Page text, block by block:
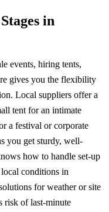
in
events, hiring tents,
gives you the flexibility
Local suppliers offer a
tent for an intimate
a festival or corporate
you get sturdy, well-
how to handle set-up
conditions in
for weather or site
risk of last-minute